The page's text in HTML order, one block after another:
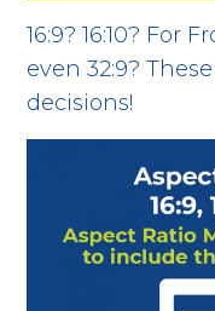
16:9? 16:10? For
even 32:9?
decisions!